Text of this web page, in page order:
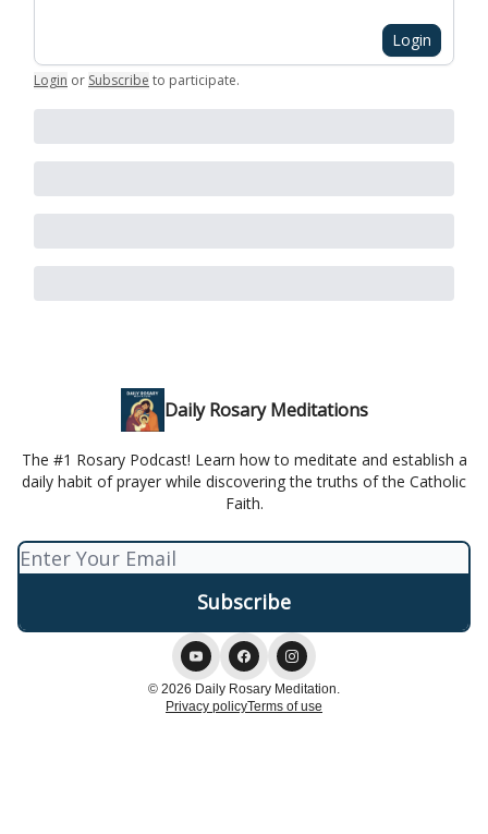
Login
Login or Subscribe to participate.
Daily Rosary Meditations
The #1 Rosary Podcast! Learn how to meditate and establish a
daily habit of prayer while discovering the truths of the Catholic
Faith.
© 2026 Daily Rosary Meditation.
Privacy policyTerms of use